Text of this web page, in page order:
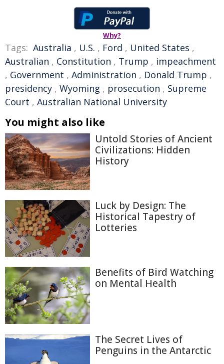
Why?
Tags: Australia , U.S. , Ford , United States ,
Australian , Constitution , Trump , impeachment
, Government , Administration , Donald Trump ,
presidency , Wyoming , prosecution , Supreme
Court , Australian National University
You might also like
Untold Stories of Ancient
Civilizations: Hidden
History
Luck by Design: The
Historical Tapestry of
Lotteries
Benefits of Bird Watching
on Mental Health
The Secret Lives of
Penguins in the Antarctic